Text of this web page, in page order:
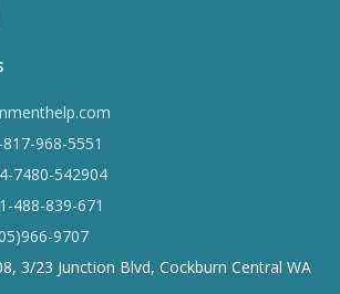
968-5551
7480-542904
488-839-671
9707
3/23 Junction Blvd, Cockburn Central WA